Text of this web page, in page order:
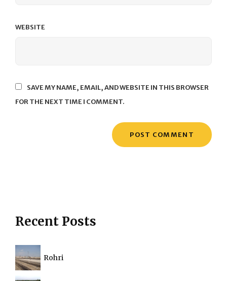
WEBSITE
SAVE MY NAME, EMAIL, AND WEBSITE IN THIS BROWSER
FOR THE NEXT TIME I COMMENT.
Recent Posts
Rohri